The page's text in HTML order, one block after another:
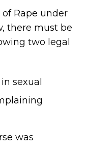
Rape under
there must be
two legal
sexual
was